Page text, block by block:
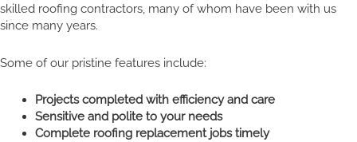
skilled roofing contractors, many of whom have been with us
since many years.
Some of our pristine features include:
Projects completed with efficiency and care
Sensitive and polite to your needs
Complete roofing replacement jobs timely